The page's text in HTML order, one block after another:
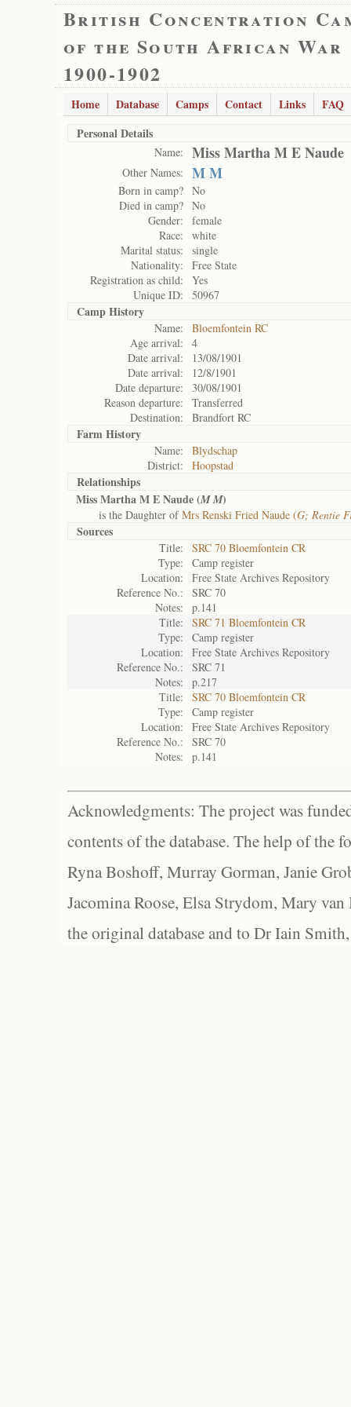
British Concentration
of the South African War
1900-1902
Home Database Camps Contact Links
FAQ
Personal Details
Name: Miss Martha M E Naude
Other Names: M M
Born in camp? No
Died in camp? No
Gender:
female
Race:
white
Marital status:
single
Nationality:
Free State
Registration as child:
Yes
Unique ID:
50967
Camp History
Name:
Bloemfontein RC
Age arrival:
4
Date arrival:
13/08/1901
Date arrival:
12/8/1901
Date departure:
30/08/1901
Reason departure:
Transferred
Destination:
Brandfort RC
Farm History
Name:
Blydschap
District:
Hoopstad
Relationships
Miss Martha M E Naude (M M)
is the Daughter ofMrs Renski Fried Naude (G; Rentie
Sources
Title:
SRC 70 Bloemfontein CR
Type:
Camp register
Location:
Free State Archives Repository
Reference No.:
SRC 70
Notes:
p.141
Title:
SRC 71 Bloemfontein CR
Type:
Camp register
Location:
Free State Archives Repository
Reference No.:
SRC 71
Notes:
p.217
Title:
SRC 70 Bloemfontein CR
Type:
Camp register
Location:
Free State Archives Repository
Reference No.:
SRC 70
Notes:
p.141
Acknowledgments: The project was
contents of the database. The help of the
Ryna Boshoff, Murray Gorman, Janie
Jacomina Roose, Elsa Strydom, Mary
the original database and to Dr Iain